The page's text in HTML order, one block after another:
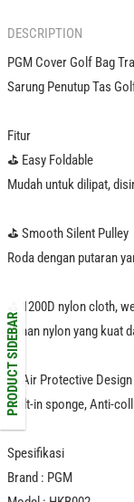
PRODUCT SIDEBAR
DESCRIPTION
PGM Cover Golf Bag
Sarung Penutup Tas
Fitur
⛳️ Easy Foldable
Mudah untuk dilipat,
⛳️ Smooth Silent Pulley
Roda dengan putaran
⛳️ 1200D nylon cloth,
Bahan nylon yang kuat
⛳️ Air Protective Design
Built-in sponge, Anti-
Spesifikasi
Brand : PGM